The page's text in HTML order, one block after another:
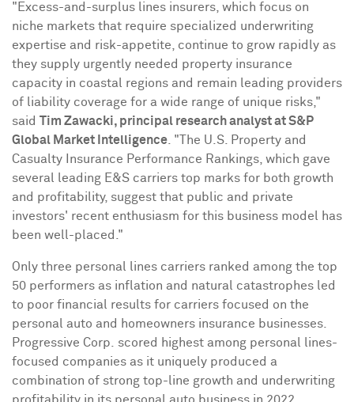
"Excess-and-surplus lines insurers, which focus on
niche markets that require specialized underwriting
expertise and risk-appetite, continue to grow rapidly as
they supply urgently needed property insurance
capacity in coastal regions and remain leading providers
of liability coverage for a wide range of unique risks,"
said Tim Zawacki, principal research analyst at S&P
Global Market Intelligence . "The U.S. Property and
Casualty Insurance Performance Rankings, which gave
several leading E&S carriers top marks for both growth
and profitability, suggest that public and private
investors' recent enthusiasm for this business model has
been well-placed."
Only three personal lines carriers ranked among the top
50 performers as inflation and natural catastrophes led
to poor financial results for carriers focused on the
personal auto and homeowners insurance businesses.
Progressive Corp. scored highest among personal lines-
focused companies as it uniquely produced a
combination of strong top-line growth and underwriting